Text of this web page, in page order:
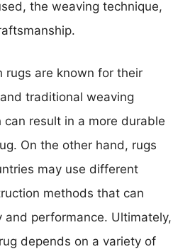
the weaving technique,
rugs are known for their
traditional weaving
result in a more durable
On the other hand, rugs
may use different
methods that can
and performance. Ultimately,
depends on a variety of